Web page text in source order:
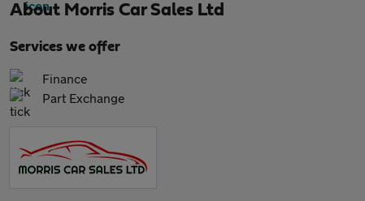
About Morris Car Sales Ltd
Services we offer
Finance
Part Exchange